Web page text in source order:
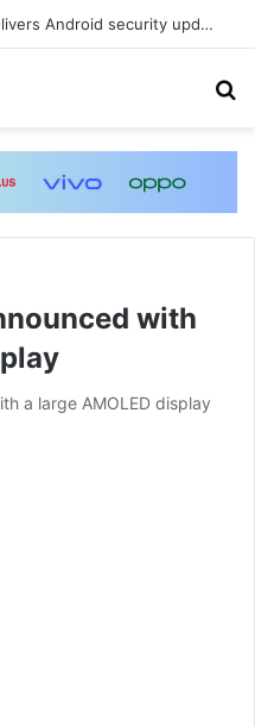
Google is changing how it delivers Android security updates
with
a large AMOLED display